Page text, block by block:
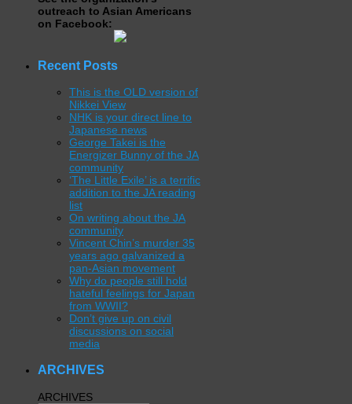
outreach to Asian Americans
on Facebook:
Recent Posts
This is the OLD version of
Nikkei View
NHK is your direct line to
Japanese news
George Takei is the
Energizer Bunny of the JA
community
‘The Little Exile’ is a terrific
addition to the JA reading
list
On writing about the JA
community
Vincent Chin’s murder 35
years ago galvanized a
pan-Asian movement
Why do people still hold
hateful feelings for Japan
from WWII?
Don’t give up on civil
discussions on social
media
ARCHIVES
ARCHIVES